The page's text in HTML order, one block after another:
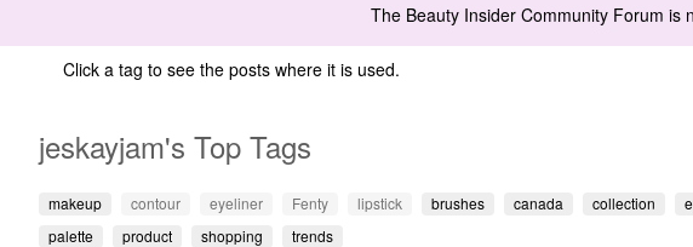
The Beauty Insider Community Forum is
Click a tag to see the posts where it is used.
jeskayjam's Top Tags
makeup contour eyeliner Fenty lipstick brushes canada collection
palette
product shopping trends